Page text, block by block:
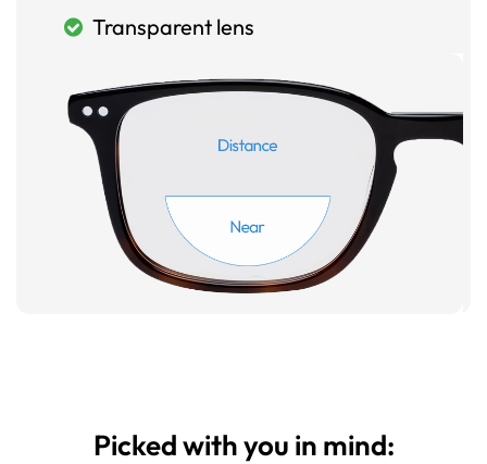
Transparent lens
Picked with you in mind: